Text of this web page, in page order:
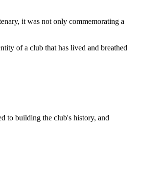
it was not only commemorating a
of a club that has lived and breathed
to building the club's history, and